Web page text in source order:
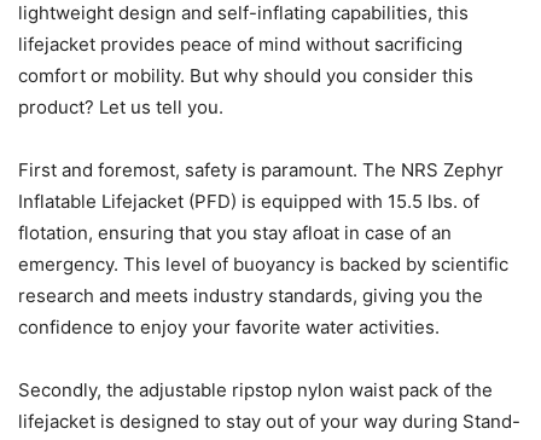
lightweight design and self-inflating capabilities, this
lifejacket provides peace of mind without sacrificing
comfort or mobility. But why should you consider this
product? Let us tell you.
First and foremost, safety is paramount. The NRS Zephyr
Inflatable Lifejacket (PFD) is equipped with 15.5 lbs. of
flotation, ensuring that you stay afloat in case of an
emergency. This level of buoyancy is backed by scientific
research and meets industry standards, giving you the
confidence to enjoy your favorite water activities.
Secondly, the adjustable ripstop nylon waist pack of the
lifejacket is designed to stay out of your way during Stand-